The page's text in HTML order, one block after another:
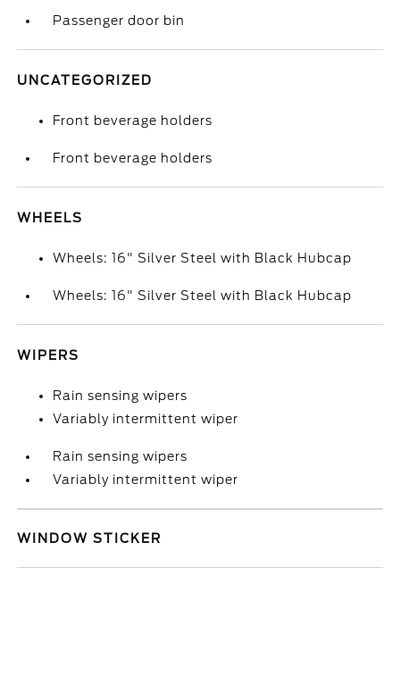
Passenger door bin
UNCATEGORIZED
Front beverage holders
Front beverage holders
WHEELS
Wheels: 16" Silver Steel with Black Hubcap
Wheels: 16" Silver Steel with Black Hubcap
WIPERS
Rain sensing wipers
Variably intermittent wiper
Rain sensing wipers
Variably intermittent wiper
WINDOW STICKER